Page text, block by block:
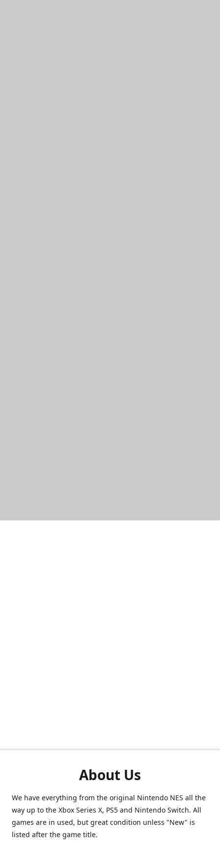
About Us
We have everything from the original Nintendo NES all the
way up to the Xbox Series X, PS5 and Nintendo Switch. All
games are in used, but great condition unless "New" is
listed after the game title.